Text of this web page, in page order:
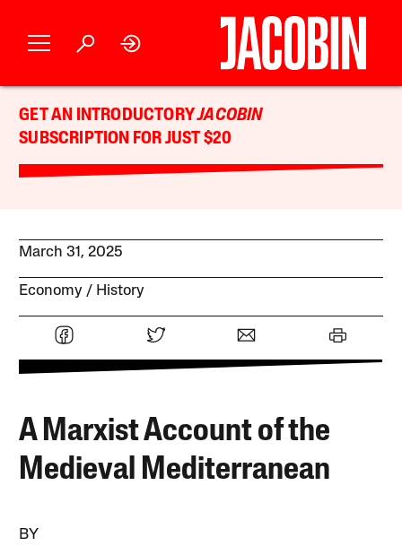
GET AN INTRODUCTORYJACOBIN
SUBSCRIPTION FOR JUST $20
March 31, 2025
Economy History
A Marxist Account of the
Medieval Mediterranean
BY